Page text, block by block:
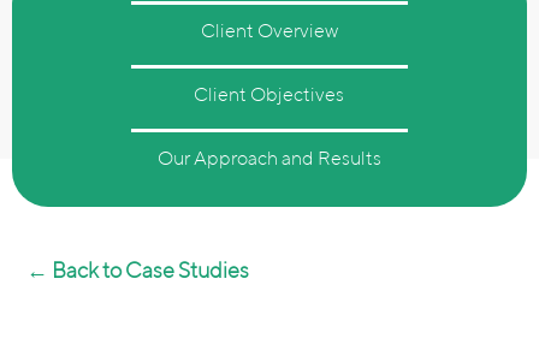
Client Overview
Client Objectives
Our Approach and Results
← Back to Case Studies